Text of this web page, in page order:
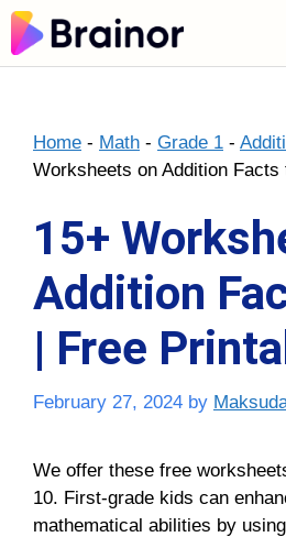
Skip
to
content
Home - Math - Grade 1 -
Worksheets on Addition
15+
Addition
| Free
February 27, 2024 by
We offer these free
10. First-grade kids can
mathematical abilities by